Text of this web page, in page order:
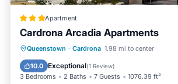
Apartment
Cardrona Arcadia Apartments
Queenstown · Cardrona 1.98 mi to center
10.0 Exceptional(1 Review)
3 Bedrooms 2 Baths 7 Guests 1076.39 ft²
Parking Skiing
Air
Child Friendly